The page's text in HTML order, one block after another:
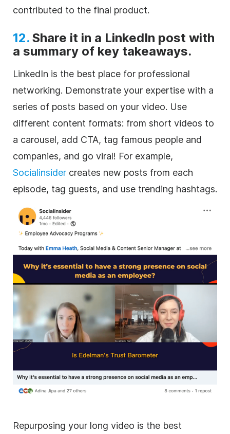
contributed to the final product.
12. Share it in a LinkedIn post with
a summary of key takeaways.
LinkedIn is the best place for professional
networking. Demonstrate your expertise with a
series of posts based on your video. Use
different content formats: from short videos to
a carousel, add CTA, tag famous people and
companies, and go viral! For example,
Socialinsider creates new posts from each
episode, tag guests, and use trending hashtags.
Repurposing your long video is the best